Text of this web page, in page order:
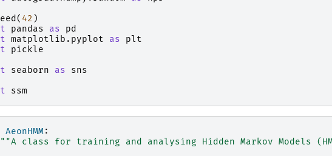
( 42 )
pandas as
pd
matplotlib.pyplot as
plt
pickle
seaborn as
sns
ssm
AeonHMM:
class for training and analysing Hidden Markov Models